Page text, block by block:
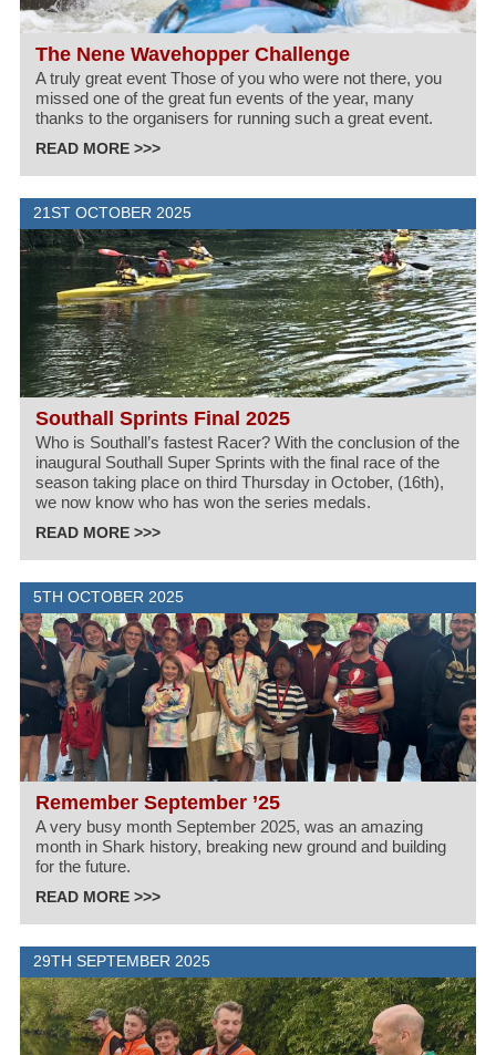
The Nene Wavehopper Challenge
A truly great event Those of you who were not there, you
missed one of the great fun events of the year, many
thanks to the organisers for running such a great event.
READ MORE >>>
21ST OCTOBER 2025
Southall Sprints Final 2025
Who is Southall’s fastest Racer? With the conclusion of the
inaugural Southall Super Sprints with the final race of the
season taking place on third Thursday in October, (16th),
we now know who has won the series medals.
READ MORE >>>
5TH OCTOBER 2025
Remember September ’25
A very busy month September 2025, was an amazing
month in Shark history, breaking new ground and building
for the future.
READ MORE >>>
29TH SEPTEMBER 2025